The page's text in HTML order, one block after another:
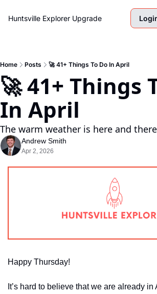
Huntsville Explorer Upgrade
Home Posts 🚀 41+ Things To Do In April
🚀 41+ Things
In April
The warm weather is here and
Andrew Smith
Apr 2, 2026
Happy Thursday!
It’s hard to believe that we are already in